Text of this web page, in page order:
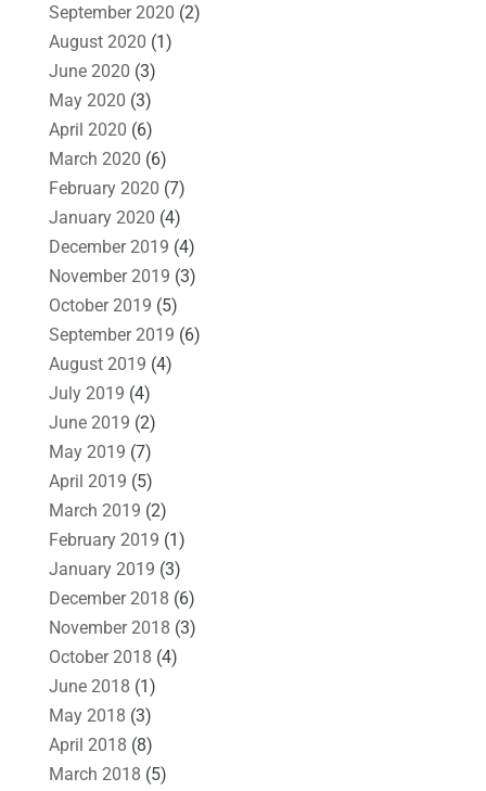
September 2020 (2)
August 2020 (1)
June 2020 (3)
May 2020 (3)
April 2020 (6)
March 2020 (6)
February 2020 (7)
January 2020 (4)
December 2019 (4)
November 2019 (3)
October 2019 (5)
September 2019 (6)
August 2019 (4)
July 2019 (4)
June 2019 (2)
May 2019 (7)
April 2019 (5)
March 2019 (2)
February 2019 (1)
January 2019 (3)
December 2018 (6)
November 2018 (3)
October 2018 (4)
June 2018 (1)
May 2018 (3)
April 2018 (8)
March 2018 (5)